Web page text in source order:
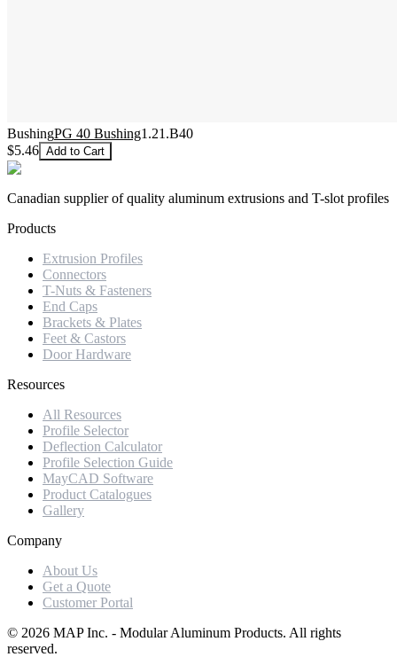
BushingPG 40 Bushing1.21.B40
$5.46 Add to Cart
Canadian supplier of quality aluminum extrusions and T-slot profiles
Products
Extrusion Profiles
Connectors
T-Nuts & Fasteners
End Caps
Brackets & Plates
Feet & Castors
Door Hardware
Resources
All Resources
Profile Selector
Deflection Calculator
Profile Selection Guide
MayCAD Software
Product Catalogues
Gallery
Company
About Us
Get a Quote
Customer Portal
© 2026 MAP Inc. - Modular Aluminum Products. All rights
reserved.